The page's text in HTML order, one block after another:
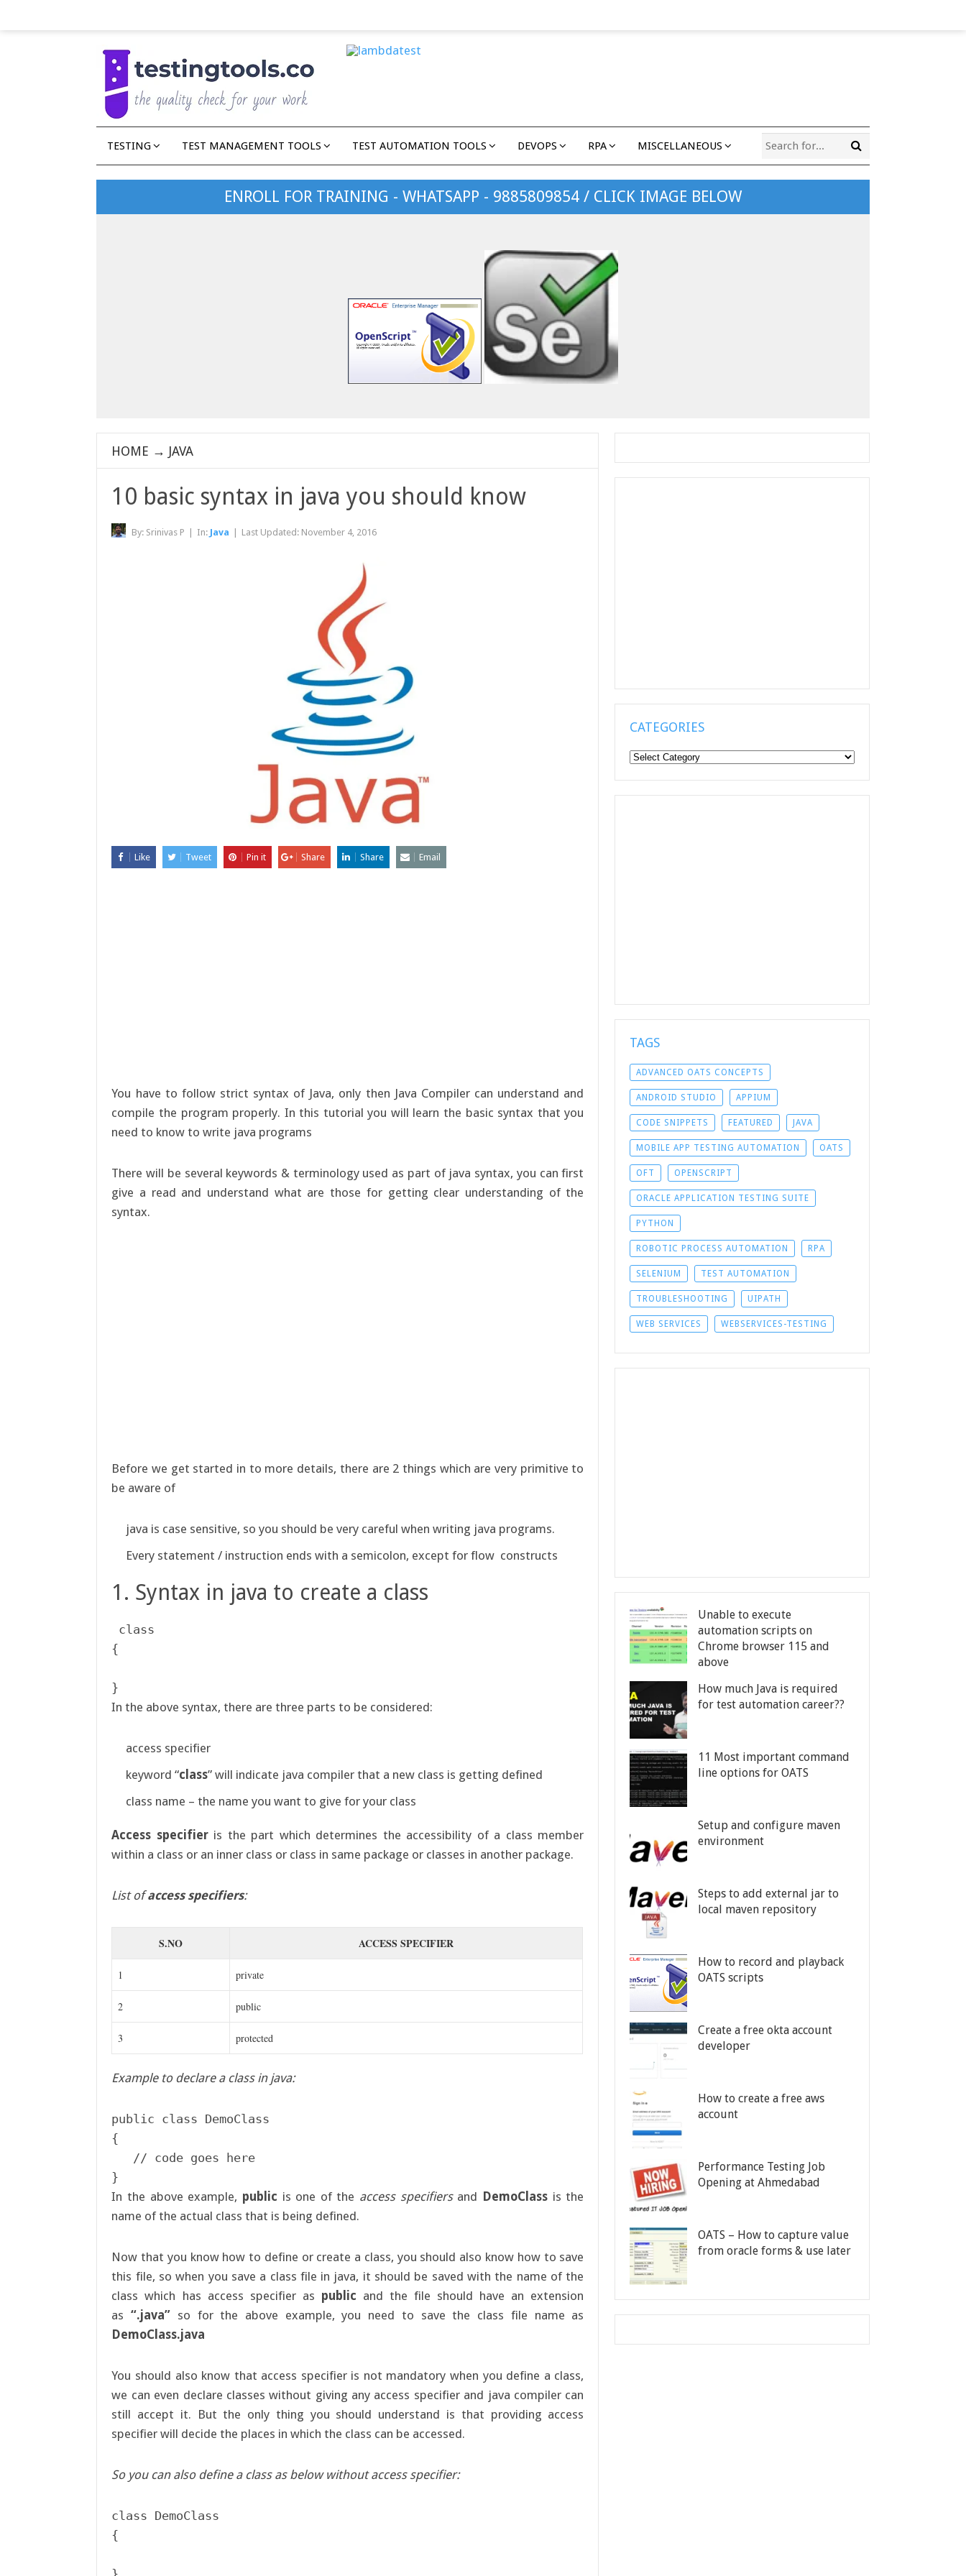
TESTING TEST MANAGEMENT TOOLS TEST AUTOMATION TOOLS DEVOPS RPA MISCELLANEOUS
ENROLL FOR TRAINING - WHATSAPP - 9885809854 / CLICK IMAGE BELOW
HOME → JAVA
10 basic syntax in java you should know
By: Srinivas P In: Java Last Updated: November 4, 2016
Like Tweet Pin it Share Share Email
You have to follow strict syntax of Java, only then Java Compiler can understand and
compile the program properly. In this tutorial you will learn the basic syntax that you
need to know to write java programs
There will be several keywords & terminology used as part of java syntax, you can first
give a read and understand what are those for getting clear understanding of the
syntax.
Before we get started in to more details, there are 2 things which are very primitive to
be aware of
java is case sensitive, so you should be very careful when writing java programs.
Every statement / instruction ends with a semicolon, except for flow constructs
1. Syntax in java to create a class
class
{
In the above syntax, there are three parts to be considered:
access specifier
keyword “class” will indicate java compiler that a new class is getting defined
class name – the name you want to give for your class
Access specifieris the part which determines the accessibility of a class member
within a class or an inner class or class in same package or classes in another package.
List ofaccess specifiers:
S.NO ACCESS SPECIFIER
1 private
2 public
3 protected
Example to declare a class in java:
public class DemoClass
{
   // code goes here
In the above example, public is one of the access specifiersand DemoClass is the
name of the actual class that is being defined.
Now that you know how to define or create a class, you should also know how to save
this file, so when you save a class file in java, it should be saved with the name of the
class which has access specifier as public and the file should have an extension
as“.java” so for the above example, you need to save the class file name as
DemoClass.java
You should also know that access specifier is not mandatory when you define a class,
we can even declare classes without giving any access specifier and java compiler can
still accept it. But the only thing you should understand is that providing access
specifier will decide the places in which the class can be accessed.
So you can also define a class as below without access specifier:
class DemoClass
{
CATEGORIES
Categories
TAGS
ADVANCED OATS CONCEPTS
ANDROID STUDIO APPIUM
CODE SNIPPETS FEATURED JAVA
MOBILE APP TESTING AUTOMATION OATS
OFT OPENSCRIPT
ORACLE APPLICATION TESTING SUITE
PYTHON
ROBOTIC PROCESS AUTOMATION RPA
SELENIUM TEST AUTOMATION
TROUBLESHOOTING UIPATH
WEB SERVICES WEBSERVICES-TESTING
Unable to execute
automation scripts on
Chrome browser 115 and
above
How much Java is required
for test automation career??
11 Most important command
line options for OATS
Setup and configure maven
environment
Steps to add external jar to
local maven repository
How to record and playback
OATS scripts
Create a free okta account
developer
How to create a free aws
account
Performance Testing Job
Opening at Ahmedabad
OATS – How to capture value
from oracle forms & use later